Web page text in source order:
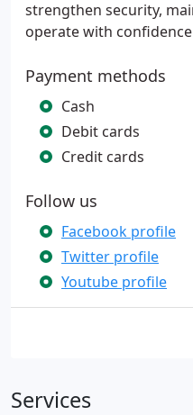
strengthen security,
operate with
Payment methods
Cash
Debit cards
Credit cards
Follow us
Facebook profile
Twitter profile
Youtube profile
Services